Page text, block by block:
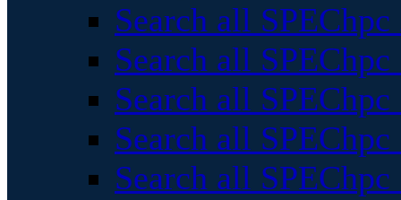
Search all
Search all
Search all
Search all
Search all